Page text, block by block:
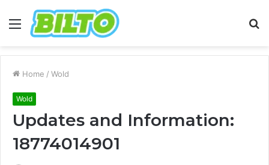
Menu
Home / Wold
Wold
Updates and Information:
18774014901